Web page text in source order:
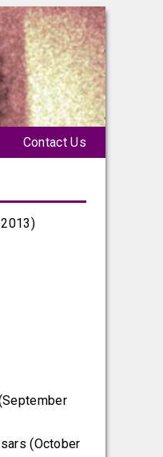
Contact Us
(October